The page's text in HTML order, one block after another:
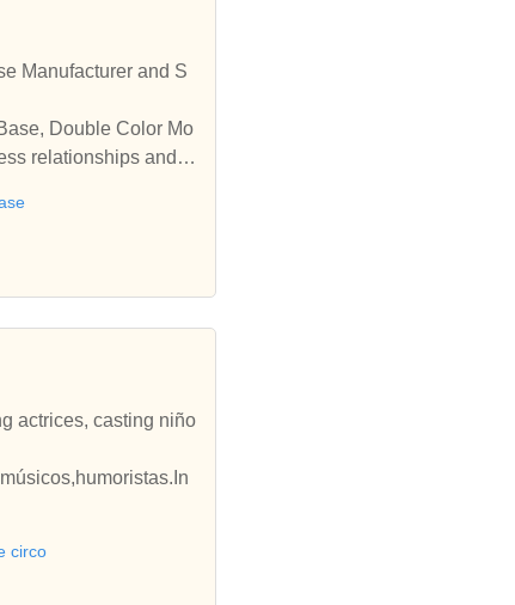
Manufacturer and S
Double Color Mo
relationships and c
actrices, casting niño
circo